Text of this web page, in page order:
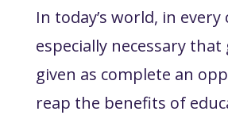
In today’s world, in
especially necessary that
given as complete an
reap the benefits of